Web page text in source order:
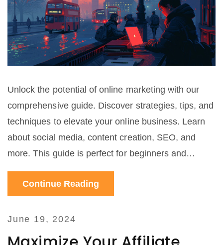
Unlock the potential of online marketing with our
comprehensive guide. Discover strategies, tips, and
techniques to elevate your online business. Learn
about social media, content creation, SEO, and
more. This guide is perfect for beginners and
seasoned marketers alike.
Continue Reading
June 19, 2024